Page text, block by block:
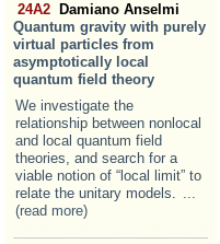
24A2
Damiano Anselmi
Quantum gravity with purely
virtual particles from
asymptotically local
quantum field theory
We investigate the
relationship between nonlocal
and local quantum field
theories, and search for a
viable notion of “local limit” to
relate the unitary models. ...
(read more)